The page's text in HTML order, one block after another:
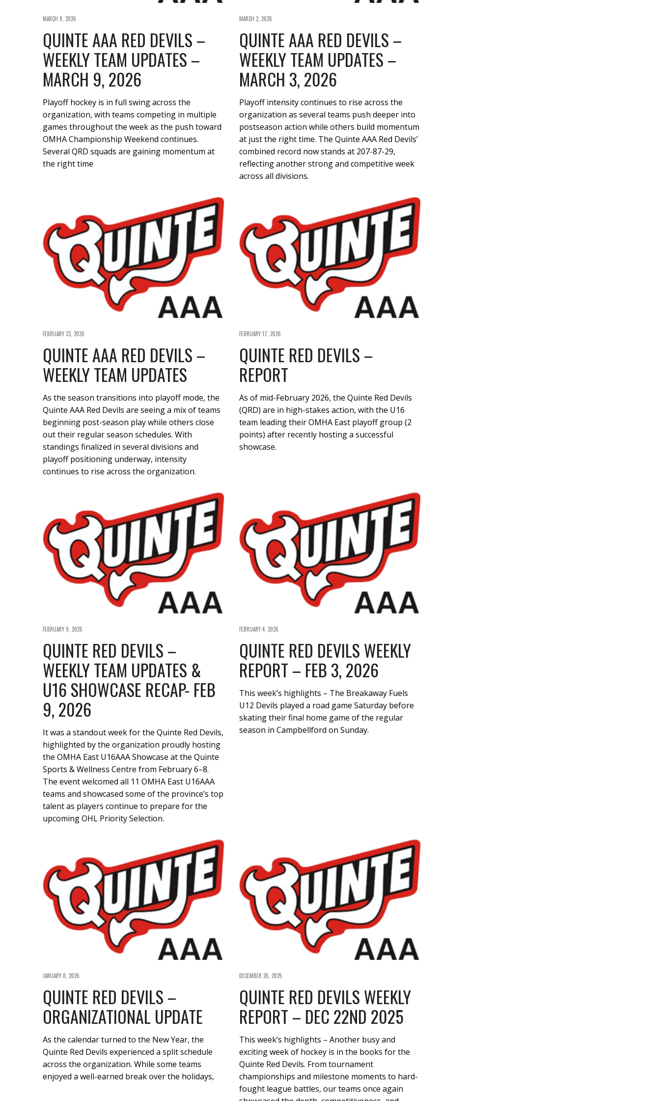
MARCH 9, 2026
QUINTE AAA RED DEVILS –
WEEKLY TEAM UPDATES –
MARCH 9, 2026
Playoff hockey is in full swing across the
organization, with teams competing in multiple
games throughout the week as the push toward
OMHA Championship Weekend continues.
Several QRD squads are gaining momentum at
the right time
MARCH 2, 2026
QUINTE AAA RED DEVILS –
WEEKLY TEAM UPDATES –
MARCH 3, 2026
Playoff intensity continues to rise across the
organization as several teams push deeper into
postseason action while others build momentum
at just the right time. The Quinte AAA Red Devils’
combined record now stands at 207-87-29,
reflecting another strong and competitive week
across all divisions.
FEBRUARY 23, 2026
QUINTE AAA RED DEVILS –
WEEKLY TEAM UPDATES
As the season transitions into playoff mode, the
Quinte AAA Red Devils are seeing a mix of teams
beginning post-season play while others close
out their regular season schedules. With
standings finalized in several divisions and
playoff positioning underway, intensity
continues to rise across the organization.
FEBRUARY 17, 2026
QUINTE RED DEVILS –
REPORT
As of mid-February 2026, the Quinte Red Devils
(QRD) are in high-stakes action, with the U16
team leading their OMHA East playoff group (2
points) after recently hosting a successful
showcase.
FEBRUARY 9, 2026
QUINTE RED DEVILS –
WEEKLY TEAM UPDATES &
U16 SHOWCASE RECAP- FEB
9, 2026
It was a standout week for the Quinte Red Devils,
highlighted by the organization proudly hosting
the OMHA East U16AAA Showcase at the Quinte
Sports & Wellness Centre from February 6–8.
The event welcomed all 11 OMHA East U16AAA
teams and showcased some of the province’s top
talent as players continue to prepare for the
upcoming OHL Priority Selection.
FEBRUARY 4, 2026
QUINTE RED DEVILS WEEKLY
REPORT – FEB 3, 2026
This week’s highlights – The Breakaway Fuels
U12 Devils played a road game Saturday before
skating their final home game of the regular
season in Campbellford on Sunday.
JANUARY 8, 2026
QUINTE RED DEVILS –
ORGANIZATIONAL UPDATE
As the calendar turned to the New Year, the
Quinte Red Devils experienced a split schedule
across the organization. While some teams
enjoyed a well-earned break over the holidays,
DECEMBER 26, 2025
QUINTE RED DEVILS WEEKLY
REPORT – DEC 22ND 2025
This week’s highlights – Another busy and
exciting week of hockey is in the books for the
Quinte Red Devils. From tournament
championships and milestone moments to hard-
fought league battles, our teams once again